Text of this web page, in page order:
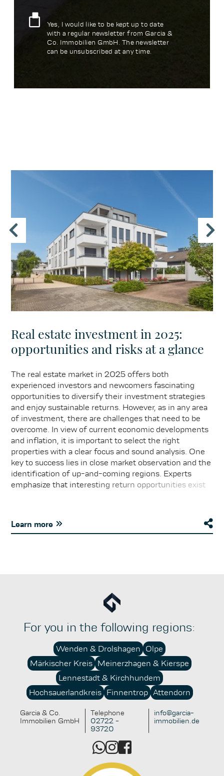
Yes, I would like to be kept up to date
with a regular newsletter from Garcia &
Co. Immobilien GmbH. The newsletter
can be unsubscribed at any time.
Real estate investment in 2025:
opportunities and risks at a glance
The real estate market in 2025 offers both
experienced investors and newcomers fascinating
opportunities to diversify their investment strategies
and enjoy sustainable returns. However, as in any area
of investment, there are challenges that need to be
overcome. In view of current economic developments
and inflation, it is important to select the right
properties with a clear focus and sound analysis. One
key to success lies in close market observation and the
identification of up-and-coming regions. Experts
emphasize that interesting return opportunities exist
interest rate environments and regulatory
Learn more
For you in the following regions:
Wenden & Drolshagen
Olpe
Märkischer Kreis Meinerzhagen & Kierspe
Lennestadt & Kirchhundem
Hochsauerlandkreis
Finnentrop Attendorn
Garcia & Co.
Immobilien GmbH
Telephone
02722 -
93720
info@garcia-
immobilien.de